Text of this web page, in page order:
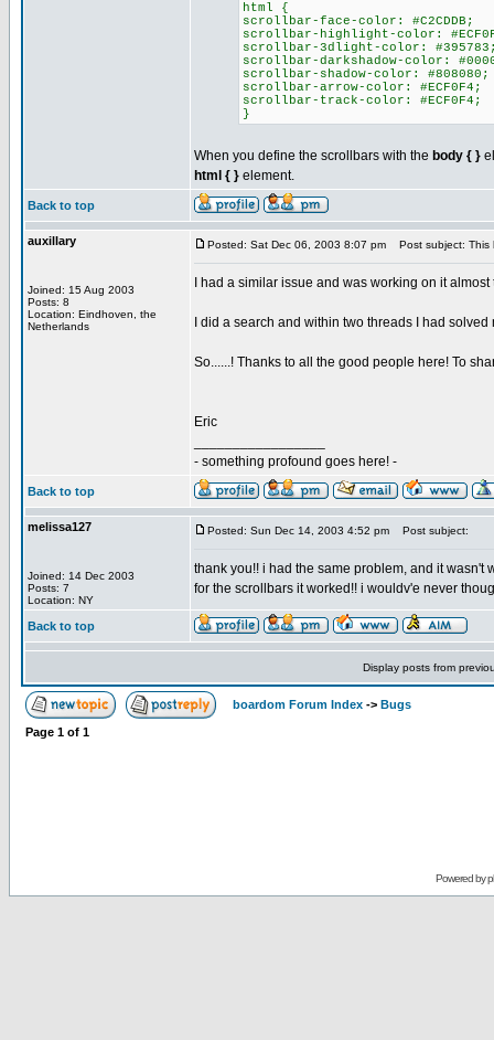
html {
scrollbar-face-color: #C2CDDB;
scrollbar-highlight-color:
scrollbar-3dlight-color:
scrollbar-darkshadow-color:
scrollbar-shadow-color: #808080;
scrollbar-arrow-color: #ECF0F4;
scrollbar-track-color: #ECF0F4;
}
When you define the scrollbars with the body { }
html { } element.
Back to top
auxillary
Joined: 15 Aug 2003
Posts: 8
Location: Eindhoven, the
Netherlands
Posted: Sat Dec 06, 2003 8:07 pm Post subject: This
I had a similar issue and was working on it
I did a search and within two threads I had solved
So......! Thanks to all the good people here! To
Eric
- something profound goes here! -
Back to top
melissa127
Joined: 14 Dec 2003
Posts: 7
Location: NY
Posted: Sun Dec 14, 2003 4:52 pm Post subject:
thank you!! i had the same problem, and it
for the scrollbars it worked!! i wouldv'e never
Back to top
Display posts from
boardom Forum Index -> Bugs
Page 1 of 1
Powered by